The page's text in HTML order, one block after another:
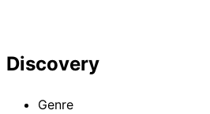
Discovery
Genre